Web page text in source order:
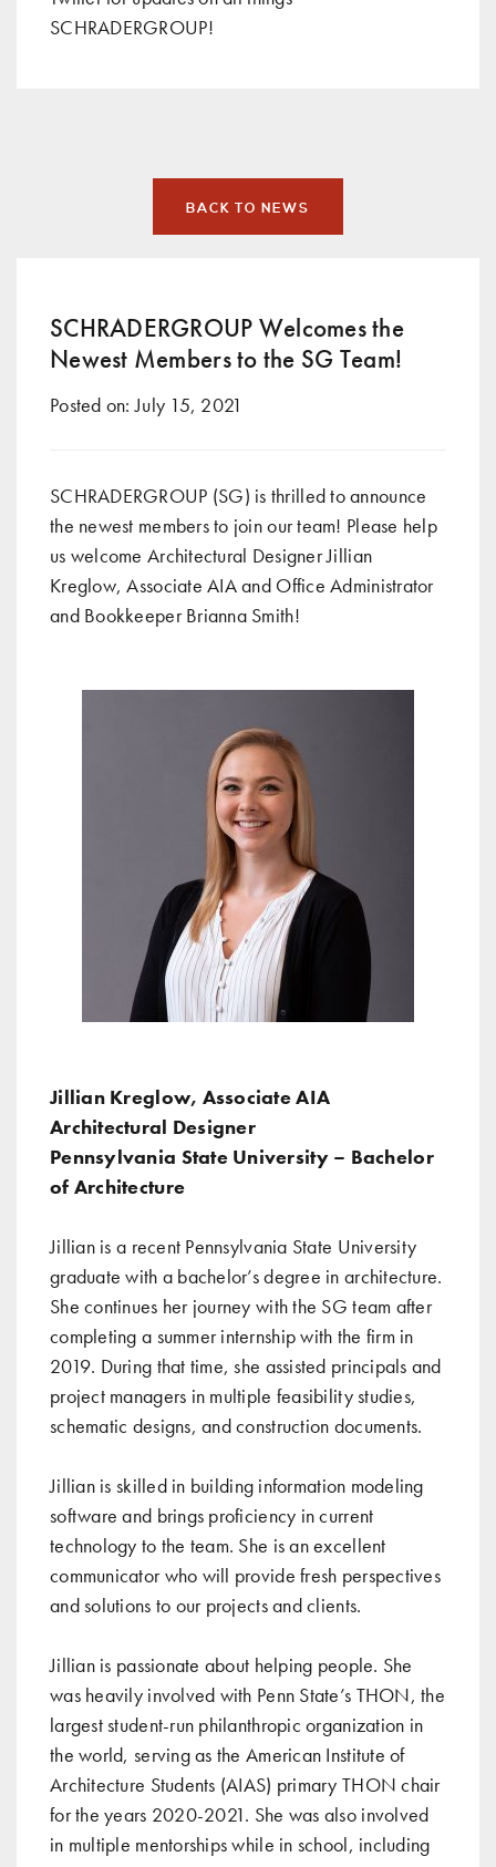
SCHRADERGROUP!
BACK TO NEWS
SCHRADERGROUP Welcomes the
Newest Members to the SG Team!
Posted on: July 15, 2021
SCHRADERGROUP (SG) is thrilled to announce
the newest members to join our team! Please help
us welcome Architectural Designer Jillian
Kreglow, Associate AIA and Office Administrator
and Bookkeeper Brianna Smith!
Jillian Kreglow, Associate AIA
Architectural Designer
Pennsylvania State University – Bachelor
of Architecture
Jillian is a recent Pennsylvania State University
graduate with a bachelor’s degree in architecture.
She continues her journey with the SG team after
completing a summer internship with the firm in
2019. During that time, she assisted principals and
project managers in multiple feasibility studies,
schematic designs, and construction documents.
Jillian is skilled in building information modeling
software and brings proficiency in current
technology to the team. She is an excellent
communicator who will provide fresh perspectives
and solutions to our projects and clients.
Jillian is passionate about helping people. She
was heavily involved with Penn State’s THON, the
largest student-run philanthropic organization in
the world, serving as the American Institute of
Architecture Students (AIAS) primary THON chair
for the years 2020-2021. She was also involved
in multiple mentorships while in school, including